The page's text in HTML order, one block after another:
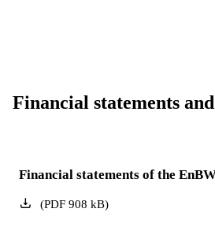
Financial statements
Financial statements of the
(PDF908 kB)